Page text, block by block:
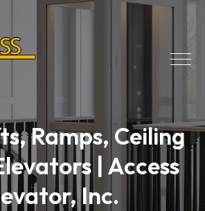
Ramps, Ceiling
| Access
Inc.